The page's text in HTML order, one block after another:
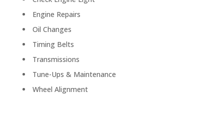
Engine Repairs
Oil Changes
Timing Belts
Transmissions
Tune-Ups & Maintenance
Wheel Alignment